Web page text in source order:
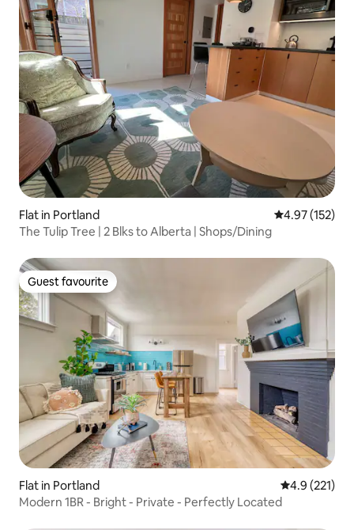
Flat in Portland 4.97 out of 5
4.97 (152)
The Tulip Tree | 2 Blks to Alberta | Shops/Dining
Guest favourite
Guest favourite
Flat in Portland 4.9 out of 5
4.9 (221)
Modern 1BR - Bright - Private - Perfectly Located